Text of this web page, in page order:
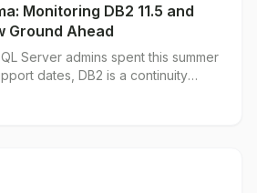
Monitoring DB2 11.5 and
Ground Ahead
Server admins spent this summer
dates, DB2 is a continuity
into the next decade and 12.1's
leaves open, and the ground on